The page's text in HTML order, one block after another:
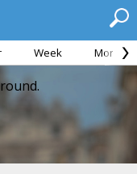
Week Month